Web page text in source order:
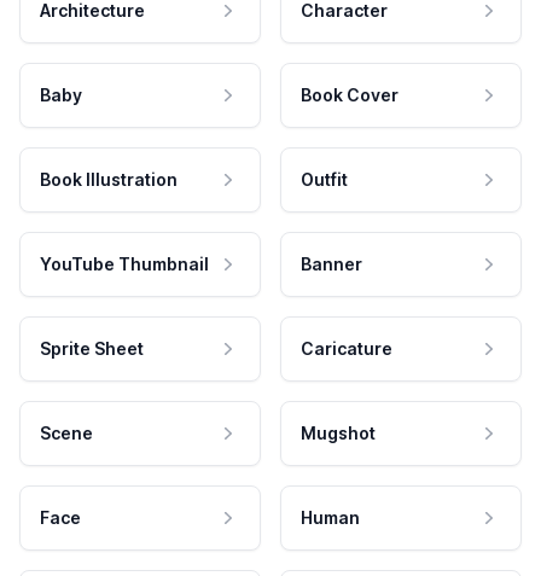
Architecture Character
Baby Book Cover
Book Illustration Outfit
YouTube Thumbnail Banner
Sprite Sheet Caricature
Scene Mugshot
Face Human